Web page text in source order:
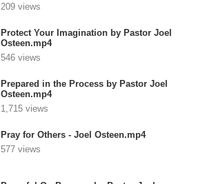
209 views
Protect Your Imagination by Pastor Joel
Osteen.mp4
546 views
Prepared in the Process by Pastor Joel
Osteen.mp4
1,715 views
Pray for Others - Joel Osteen.mp4
577 views